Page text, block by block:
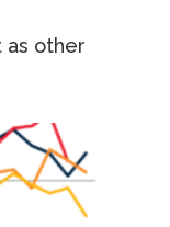
as other